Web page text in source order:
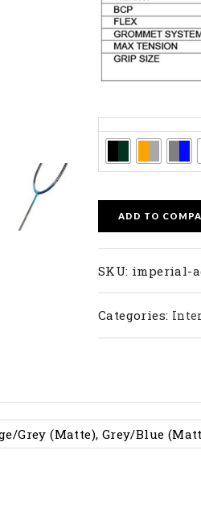
ADD TO
SKU: imperial-
Categories:
Grey (Matte), Grey/Blue